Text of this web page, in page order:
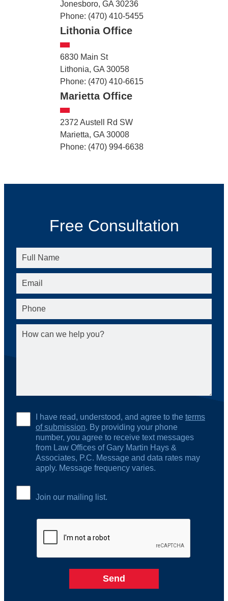
Jonesboro, GA 30236
Phone: (470) 410-5455
Lithonia Office
6830 Main St
Lithonia, GA 30058
Phone: (470) 410-6615
Marietta Office
2372 Austell Rd SW
Marietta, GA 30008
Phone: (470) 994-6638
Free Consultation
I have read, understood, and agree to the terms
of submission. By providing your phone
number, you agree to receive text messages
from Law Offices of Gary Martin Hays &
Associates, P.C. Message and data rates may
apply. Message frequency varies.
Join our mailing list.